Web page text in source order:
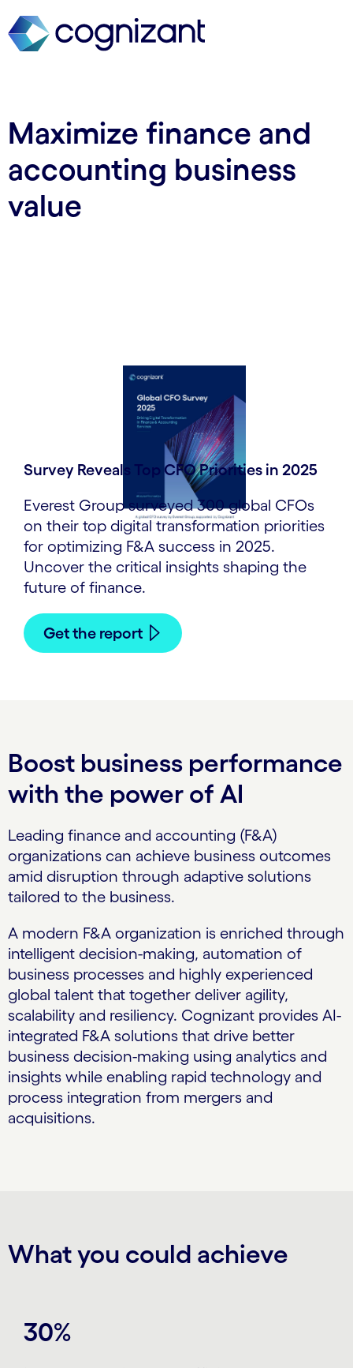
Maximize finance and
accounting business
value
Survey Reveals Top CFO Priorities in 2025
Everest Group surveyed 300 global CFOs
on their top digital transformation priorities
for optimizing F&A success in 2025.
Uncover the critical insights shaping the
future of finance.
Get the report
Boost business performance
with the power of AI
Leading finance and accounting (F&A)
organizations can achieve business outcomes
amid disruption through adaptive solutions
tailored to the business.
A modern F&A organization is enriched through
intelligent decision-making, automation of
business processes and highly experienced
global talent that together deliver agility,
scalability and resiliency. Cognizant provides AI-
integrated F&A solutions that drive better
business decision-making using analytics and
insights while enabling rapid technology and
process integration from mergers and
acquisitions.
What you could achieve
30%